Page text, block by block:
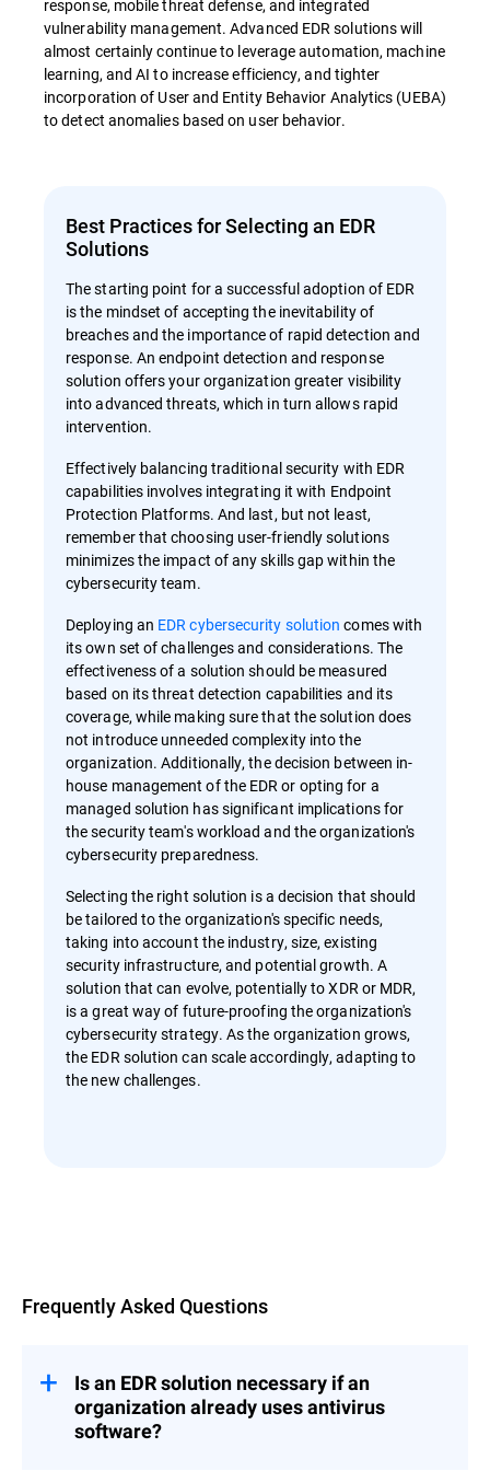
response, mobile threat defense, and integrated
vulnerability management. Advanced EDR solutions will
almost certainly continue to leverage automation, machine
learning, and AI to increase efficiency, and tighter
incorporation of User and Entity Behavior Analytics (UEBA)
to detect anomalies based on user behavior.
Best Practices for Selecting an EDR
Solutions
The starting point for a successful adoption of EDR
is the mindset of accepting the inevitability of
breaches and the importance of rapid detection and
response. An endpoint detection and response
solution offers your organization greater visibility
into advanced threats, which in turn allows rapid
intervention.
Effectively balancing traditional security with EDR
capabilities involves integrating it with Endpoint
Protection Platforms. And last, but not least,
remember that choosing user-friendly solutions
minimizes the impact of any skills gap within the
cybersecurity team.
Deploying an EDR cybersecurity solution comes with
its own set of challenges and considerations. The
effectiveness of a solution should be measured
based on its threat detection capabilities and its
coverage, while making sure that the solution does
not introduce unneeded complexity into the
organization. Additionally, the decision between in-
house management of the EDR or opting for a
managed solution has significant implications for
the security team's workload and the organization's
cybersecurity preparedness.
Selecting the right solution is a decision that should
be tailored to the organization's specific needs,
taking into account the industry, size, existing
security infrastructure, and potential growth. A
solution that can evolve, potentially to XDR or MDR,
is a great way of future-proofing the organization's
cybersecurity strategy. As the organization grows,
the EDR solution can scale accordingly, adapting to
the new challenges.
Frequently Asked Questions
Is an EDR solution necessary if an
organization already uses antivirus
software?